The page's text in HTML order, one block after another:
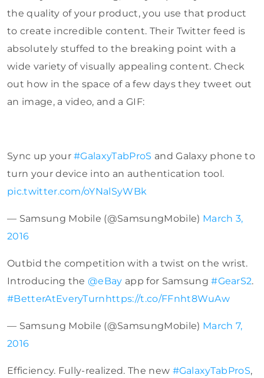
the quality of your product, you use that product
to create incredible content. Their Twitter feed is
absolutely stuffed to the breaking point with a
wide variety of visually appealing content. Check
out how in the space of a few days they tweet out
an image, a video, and a GIF:
Sync up your#GalaxyTabProS and Galaxy phone to
turn your device into an authentication tool.
pic.twitter.com/oYNalSyWBk
— Samsung Mobile (@SamsungMobile) March 3,
2016
Outbid the competition with a twist on the wrist.
Introducing the@eBay app for Samsung#GearS2.
#BetterAtEveryTurnhttps://t.co/FFnht8WuAw
— Samsung Mobile (@SamsungMobile) March 7,
2016
Efficiency. Fully-realized. The new #GalaxyTabProS,